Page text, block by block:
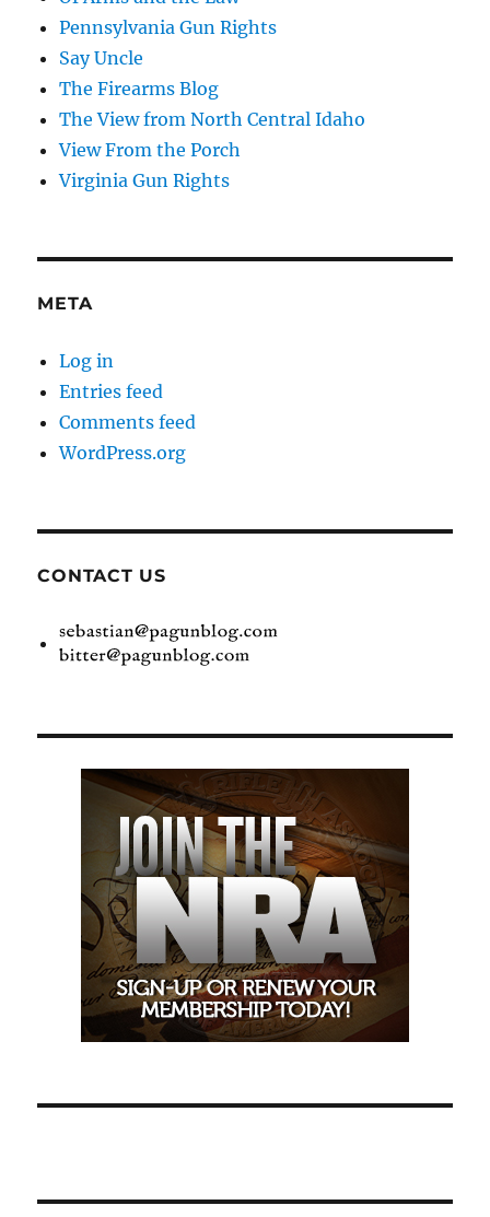
Pennsylvania Gun Rights
Say Uncle
The Firearms Blog
The View from North Central Idaho
View From the Porch
Virginia Gun Rights
META
Log in
Entries feed
Comments feed
WordPress.org
CONTACT US